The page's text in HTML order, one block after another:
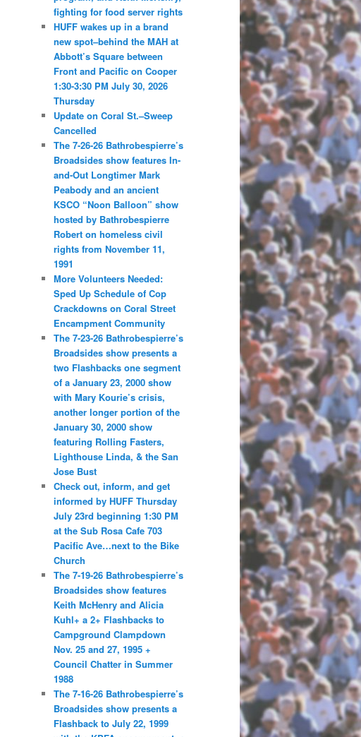
fighting for food server rights
HUFF wakes up in a brand
new spot–behind the MAH at
Abbott’s Square between
Front and Pacific on Cooper
1:30-3:30 PM July 30, 2026
Thursday
Update on Coral St.–Sweep
Cancelled
The 7-26-26 Bathrobespierre’s
Broadsides show features In-
and-Out Longtimer Mark
Peabody and an ancient
KSCO “Noon Balloon” show
hosted by Bathrobespierre
Robert on homeless civil
rights from November 11,
1991
More Volunteers Needed:
Sped Up Schedule of Cop
Crackdowns on Coral Street
Encampment Community
The 7-23-26 Bathrobespierre’s
Broadsides show presents a
two Flashbacks one segment
of a January 23, 2000 show
with Mary Kourie’s crisis,
another longer portion of the
January 30, 2000 show
featuring Rolling Fasters,
Lighthouse Linda, & the San
Jose Bust
Check out, inform, and get
informed by HUFF Thursday
July 23rd beginning 1:30 PM
at the Sub Rosa Cafe 703
Pacific Ave…next to the Bike
Church
The 7-19-26 Bathrobespierre’s
Broadsides show features
Keith McHenry and Alicia
Kuhl+ a 2+ Flashbacks to
Campground Clampdown
Nov. 25 and 27, 1995 +
Council Chatter in Summer
1988
The 7-16-26 Bathrobespierre’s
Broadsides show presents a
Flashback to July 22, 1999